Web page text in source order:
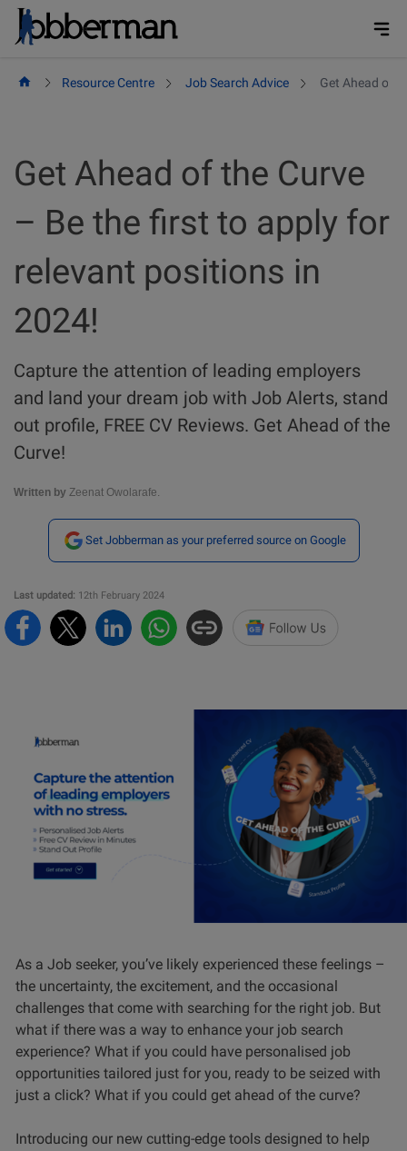
Skip
Resource Centre Job Search Advice Get Ahead of
Get Ahead of the Curve
– Be the first to apply for
relevant positions in
2024!
Capture the attention of leading employers
and land your dream job with Job Alerts, stand
out profile, FREE CV Reviews. Get Ahead of the
Curve!
Written by Zeenat Owolarafe.
Set Jobberman as your preferred source on Google
Last updated: 12th February 2024
As a Job seeker, you’ve likely experienced these feelings –
the uncertainty, the excitement, and the occasional
challenges that come with searching for the right job. But
what if there was a way to enhance your job search
experience? What if you could have personalised job
opportunities tailored just for you, ready to be seized with
just a click? What if you could get ahead of the curve?
Introducing our new cutting-edge tools designed to help